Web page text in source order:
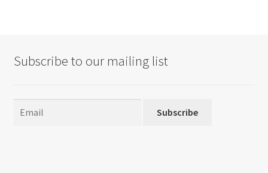
Subscribe to our mailing list
Subscribe